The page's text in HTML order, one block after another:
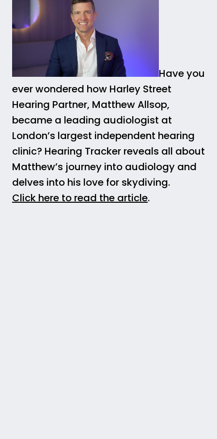
Have you
ever wondered how Harley Street
Hearing Partner, Matthew Allsop,
became a leading audiologist at
London’s largest independent hearing
clinic? Hearing Tracker reveals all about
Matthew’s journey into audiology and
delves into his love for skydiving.
Click here to read the article.